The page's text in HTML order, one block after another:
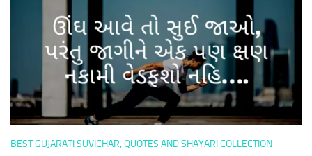
BEST GUJARATI SUVICHAR, QUOTES AND SHAYARI COLLECTION